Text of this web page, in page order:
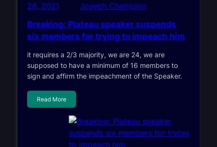
28, 2021
Joseph Champion
Breaking: Plateau speaker suspends
six members for trying to impeach him
it requires a 2/3 majority, we are 24, we are
supposed to have a minimum of 16 members to
sign and affirm the impeachment of the Speaker.
Read More